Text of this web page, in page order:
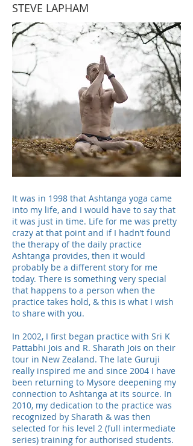
STEVE LAPHAM
It was in 1998 that Ashtanga yoga came
into my life, and I would have to say that
it was just in time. Life for me was pretty
crazy at that point and if I hadn’t found
the therapy of the daily practice
Ashtanga provides, then it would
probably be a different story for me
today. There is something very special
that happens to a person when the
practice takes hold, & this is what I wish
to share with you.
In 2002, I first began practice with Sri K
Pattabhi Jois and R. Sharath Jois on their
tour in New Zealand. The late Guruji
really inspired me and since 2004 I have
been returning to Mysore deepening my
connection to Ashtanga at its source. In
2010, my dedication to the practice was
recognized by Sharath & was then
selected for his level 2 (full intermediate
series) training for authorised students.